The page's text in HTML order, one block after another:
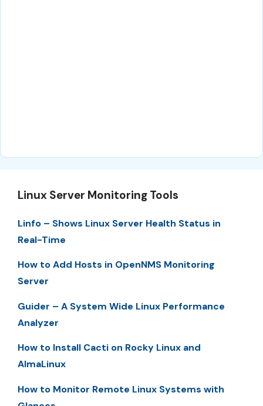
Linux Server Monitoring Tools
Linfo – Shows Linux Server Health Status in
Real-Time
How to Add Hosts in OpenNMS Monitoring
Server
Guider – A System Wide Linux Performance
Analyzer
How to Install Cacti on Rocky Linux and
AlmaLinux
How to Monitor Remote Linux Systems with